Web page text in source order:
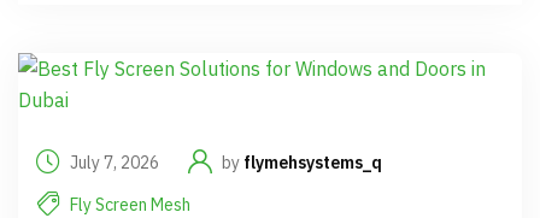
July 7, 2026 by flymehsystems_q
Fly Screen Mesh